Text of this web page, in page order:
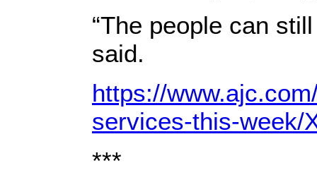
“The people can
said.
https://
services-this-week/
***